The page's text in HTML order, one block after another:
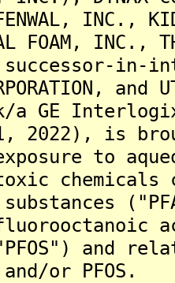
INC.,
FOAM, INC.,
successor-in-
and
k/a GE
2022), is
to
chemicals
and
or PFOS.